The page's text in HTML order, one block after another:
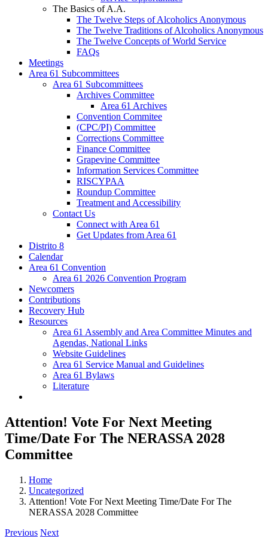
The Basics of A.A.
The Twelve Steps of Alcoholics Anonymous
The Twelve Traditions of Alcoholics Anonymous
The Twelve Concepts of World Service
FAQs
Meetings
Area 61 Subcommittees
Area 61 Subcommittees
Archives Committee
Area 61 Archives
Convention Commitee
(CPC/PI) Committee
Corrections Committee
Finance Committee
Grapevine Committee
Information Services Committee
RISCYPAA
Roundup Committee
Treatment and Accessibility
Contact Us
Connect with Area 61
Get Updates from Area 61
Distrito 8
Calendar
Area 61 Convention
Area 61 2026 Convention Program
Newcomers
Contributions
Recovery Hub
Resources
Area 61 Assembly and Area Committee Minutes and
Agendas, National Links
Website Guidelines
Area 61 Service Manual and Guidelines
Area 61 Bylaws
Literature
Attention! Vote For Next Meeting
Time/Date For The NERASSA 2028
Committee
Home
Uncategorized
Attention! Vote For Next Meeting Time/Date For The
NERASSA 2028 Committee
Previous Next